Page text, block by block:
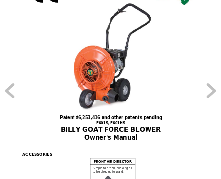
Patent #6,253,416 and other patents pending
F601S, F601HS
BILLY GOAT FORCE BLOWER
Owner's Manual
ACCESSORIES
FRONT AIRDIRECTOR
Simple to attach, allowing air
to be directed forward.